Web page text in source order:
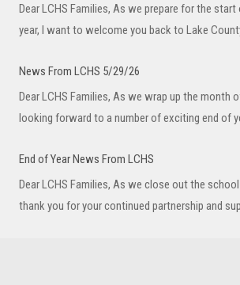
Dear LCHS Families, As we prepare for the
year, I want to welcome you back to Lake
News From LCHS 5/29/26
Dear LCHS Families, As we wrap up the month
looking forward to a number of exciting end of
End of Year News From LCHS
Dear LCHS Families, As we close out the
thank you for your continued partnership and